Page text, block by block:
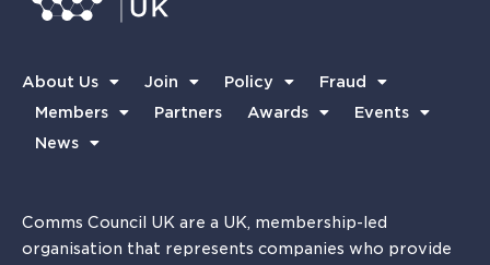
About Us Join Policy
Fraud
Members
Partners Awards
Events
News
Comms Council UK are a UK, membership-led
organisation that represents companies who provide